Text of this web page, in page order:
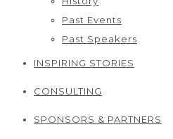
Past Events
Past Speakers
INSPIRING STORIES
CONSULTING
SPONSORS & PARTNERS